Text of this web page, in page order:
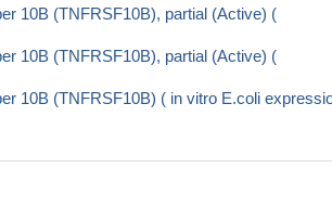
10B (TNFRSF10B), partial (Active) (
10B (TNFRSF10B), partial (Active) (
10B (TNFRSF10B) ( in vitro E.coli